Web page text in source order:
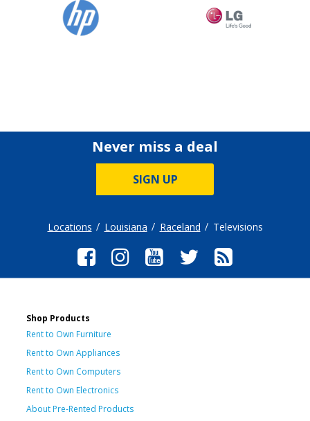
Never miss a deal
SIGN UP
Locations Louisiana Raceland Televisions
Shop Products
Rent to Own Furniture
Rent to Own Appliances
Rent to Own Computers
Rent to Own Electronics
About Pre-Rented Products